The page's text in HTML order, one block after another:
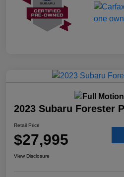
2023 Subaru Forester
Retail Price
$27,995
View Disclosure